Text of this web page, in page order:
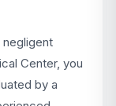
Center, you
by a